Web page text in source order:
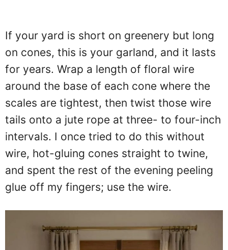
If your yard is short on greenery but long
on cones, this is your garland, and it lasts
for years. Wrap a length of floral wire
around the base of each cone where the
scales are tightest, then twist those wire
tails onto a jute rope at three- to four-inch
intervals. I once tried to do this without
wire, hot-gluing cones straight to twine,
and spent the rest of the evening peeling
glue off my fingers; use the wire.